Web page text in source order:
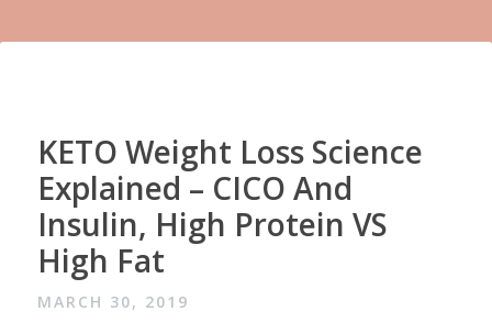
KETO Weight Loss Science
Explained – CICO And
Insulin, High Protein VS
High Fat
MARCH 30, 2019